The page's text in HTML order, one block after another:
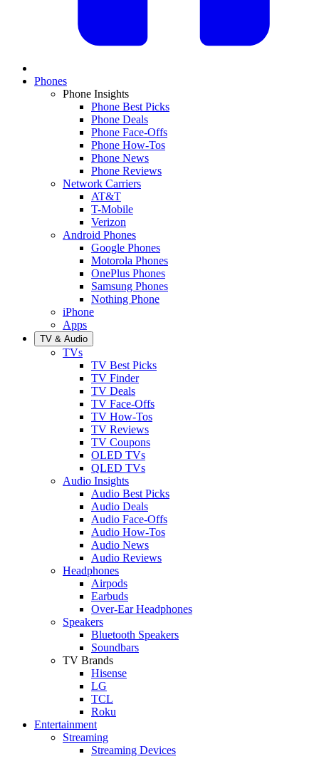
Phones
Phone Insights
Phone Best Picks
Phone Deals
Phone Face-Offs
Phone How-Tos
Phone News
Phone Reviews
Network Carriers
AT&T
T-Mobile
Verizon
Android Phones
Google Phones
Motorola Phones
OnePlus Phones
Samsung Phones
Nothing Phone
iPhone
Apps
TV & Audio
TVs
TV Best Picks
TV Finder
TV Deals
TV Face-Offs
TV How-Tos
TV Reviews
TV Coupons
OLED TVs
QLED TVs
Audio Insights
Audio Best Picks
Audio Deals
Audio Face-Offs
Audio How-Tos
Audio News
Audio Reviews
Headphones
Airpods
Earbuds
Over-Ear Headphones
Speakers
Bluetooth Speakers
Soundbars
TV Brands
Hisense
LG
TCL
Roku
Entertainment
Streaming
Streaming Devices